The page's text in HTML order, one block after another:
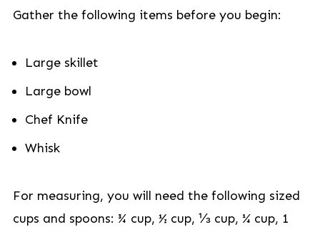
Gather the following items before you begin:
Large skillet
Large bowl
Chef Knife
Whisk
For measuring, you will need the following sized
cups and spoons: ¾ cup, ½ cup, ⅓ cup, ¼ cup, 1